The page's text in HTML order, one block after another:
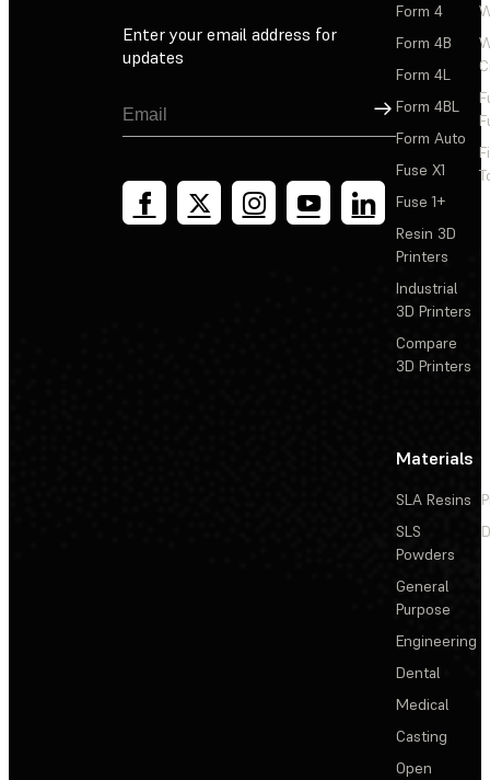
Enter your email address for
updates
Sign Up
Form 4
Form 4B
Form 4L
Form 4BL
Form Auto
Fuse X1
Fuse 1+
Resin 3D
Printers
Industrial
3D Printers
Compare
3D Printers
Materials
SLA Resins
SLS
Powders
General
Purpose
Engineering
Dental
Medical
Casting
Open